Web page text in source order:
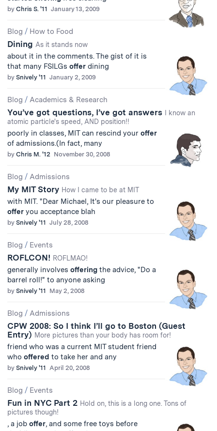
by Chris S. '11 January 13, 2009
Blog / How to Food
Dining As it stands now
about it in the comments. The gist of it is
that many FSILGs offer dining
by Snively '11 January 2, 2009
Blog / Academics & Research
You’ve got questions, I’ve got answers
I know an
atomic particle's speed, AND position!!
poorly in classes, MIT can rescind your offer
of admissions.(In fact, many
by Chris M. '12 November 30, 2008
Blog / Admissions
My MIT Story How I came to be at MIT
with MIT. "Dear Michael, It's our pleasure to
offer you acceptance blah
by Snively '11 July 28, 2008
Blog / Events
ROFLCON! ROFLMAO!
generally involves offering the advice, "Do a
barrel roll!" to anyone asking
by Snively '11 May 2, 2008
Blog / Admissions
CPW 2008: So I think I’ll go to Boston (Guest
Entry) More pictures than your body has room for!
friend who was a current MIT student friend
who offered to take her and any
by Snively '11 April 20, 2008
Blog / Events
Fun in NYC Part 2 Hold on, this is a long one. Tons of
pictures though!
, a job offer, and some free toys before